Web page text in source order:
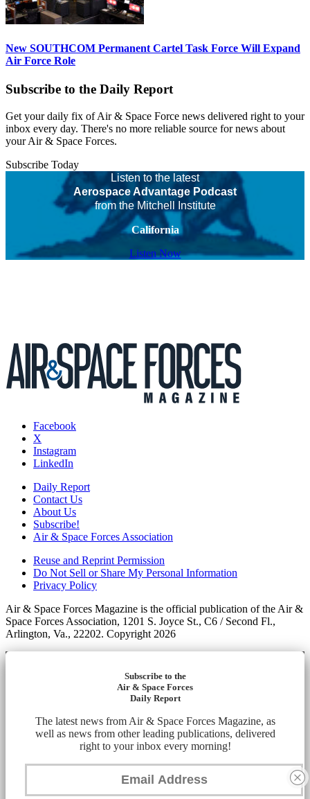
New SOUTHCOM Permanent Cartel Task Force Will Expand
Air Force Role
Subscribe to the Daily Report
Get your daily fix of Air & Space Force news delivered right to your
inbox every day. There's no more reliable source for news about
your Air & Space Forces.
Subscribe Today
Listen to the latest
Aerospace Advantage Podcast
from the Mitchell Institute
California
Listen Now
Facebook
X
Instagram
LinkedIn
Daily Report
Contact Us
About Us
Subscribe!
Air & Space Forces Association
Reuse and Reprint Permission
Do Not Sell or Share My Personal Information
Privacy Policy
Air & Space Forces Magazine is the official publication of the Air &
Space Forces Association, 1201 S. Joyce St., C6 / Second Fl.,
Arlington, Va., 22202. Copyright 2026
Subscribe to the
Air & Space Forces
Daily Report
The latest news from Air & Space Forces Magazine, as
well as news from other leading publications, delivered
right to your inbox every morning!